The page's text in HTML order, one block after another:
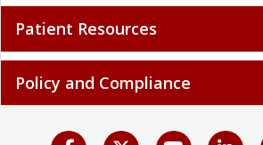
Patient Resources
Policy and Compliance